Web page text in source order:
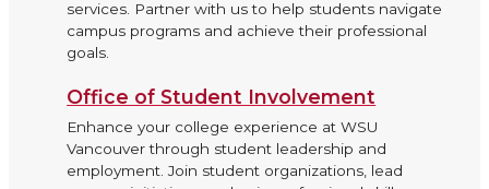
services. Partner with us to help students navigate
campus programs and achieve their professional
goals.
Office of Student Involvement
Enhance your college experience at WSU
Vancouver through student leadership and
employment. Join student organizations, lead